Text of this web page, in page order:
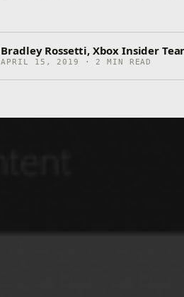
Bradley Rossetti, Xbox Insider
APRIL 15, 2019 · 2 MIN READ